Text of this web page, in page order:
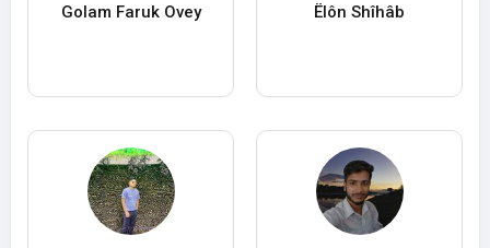
Golam Faruk Ovey Ëlôn Shîhâb